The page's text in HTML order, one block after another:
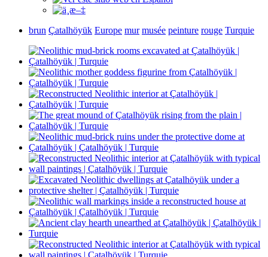
brun Çatalhöyük Europe mur musée peinture rouge Turquie